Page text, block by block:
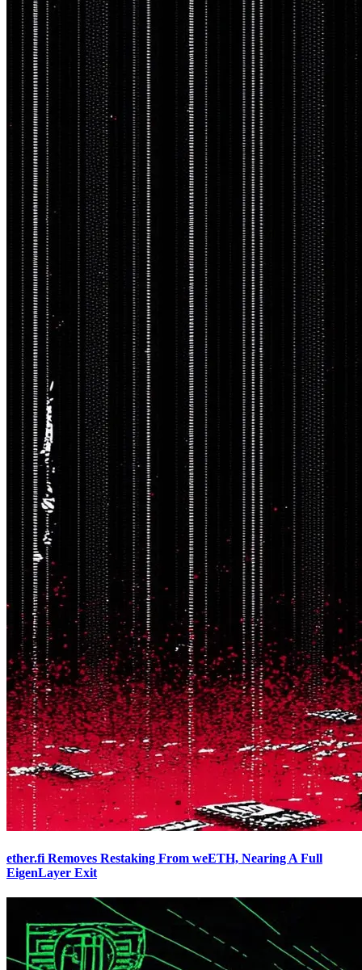
ether.fi Removes Restaking From weETH, Nearing A Full
EigenLayer Exit